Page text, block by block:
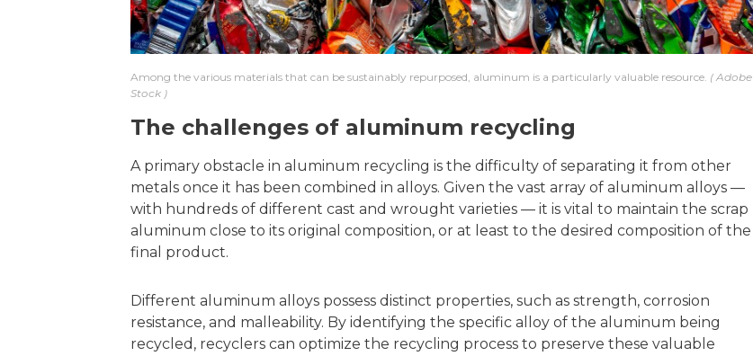
Among the various materials that can be sustainably repurposed, aluminum is a particularly valuable resource. Adobe
Stock
The challenges of aluminum recycling
A primary obstacle in aluminum recycling is the difficulty of separating it from other
metals once it has been combined in alloys. Given the vast array of aluminum alloys —
with hundreds of different cast and wrought varieties — it is vital to maintain the scrap
aluminum close to its original composition, or at least to the desired composition of the
final product.
Different aluminum alloys possess distinct properties, such as strength, corrosion
resistance, and malleability. By identifying the specific alloy of the aluminum being
recycled, recyclers can optimize the recycling process to preserve these valuable